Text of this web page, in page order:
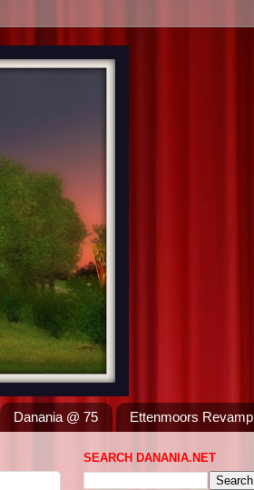
Danania @ 75 Ettenmoors Revamp
SEARCH DANANIA.NET